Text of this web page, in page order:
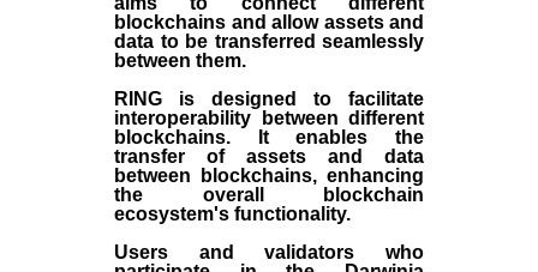
blockchains and allow assets and
data to be transferred seamlessly
between them.
RING is designed to facilitate
interoperability between different
blockchains. It enables the
transfer of assets and data
between blockchains, enhancing
the overall blockchain
ecosystem's functionality.
Users and validators who